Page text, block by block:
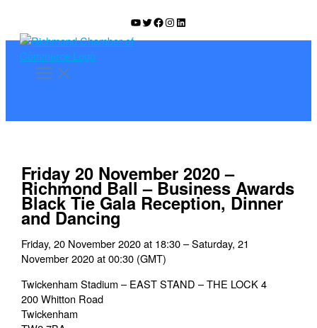
content
YouTube
Twitter
Facebook
Instagram
LinkedIn
Friday 20 November 2020 –
Richmond Ball – Business Awards
Black Tie Gala Reception, Dinner
and Dancing
Friday, 20 November 2020 at 18:30 – Saturday, 21
November 2020 at 00:30 (GMT)
Twickenham Stadium – EAST STAND – THE LOCK 4
200 Whitton Road
Twickenham